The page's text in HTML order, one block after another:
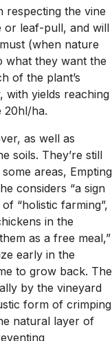
respecting the vine
or leaf-pull, and will
(when nature
what they want the
of the plant’s
with yields reaching
20hl/ha.
as well as
soils. They’re still
areas, Empting
considers “a sign
“holistic farming”,
in the
as a free meal,”
early in the
to grow back. The
by the vineyard
form of crimping
natural layer of